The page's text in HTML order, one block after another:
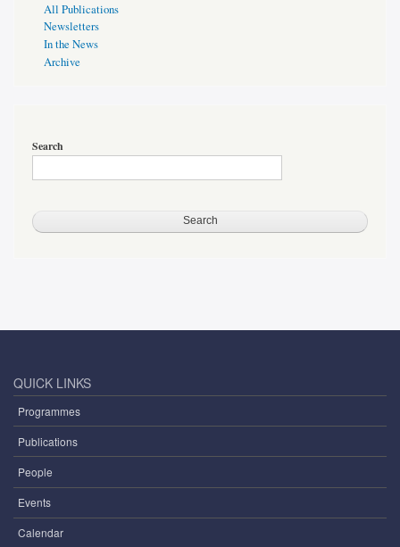
Page
Sidebar
All Publications
Newsletters
In the News
Archive
Search
QUICK LINKS
Programmes
Publications
People
Events
Calendar